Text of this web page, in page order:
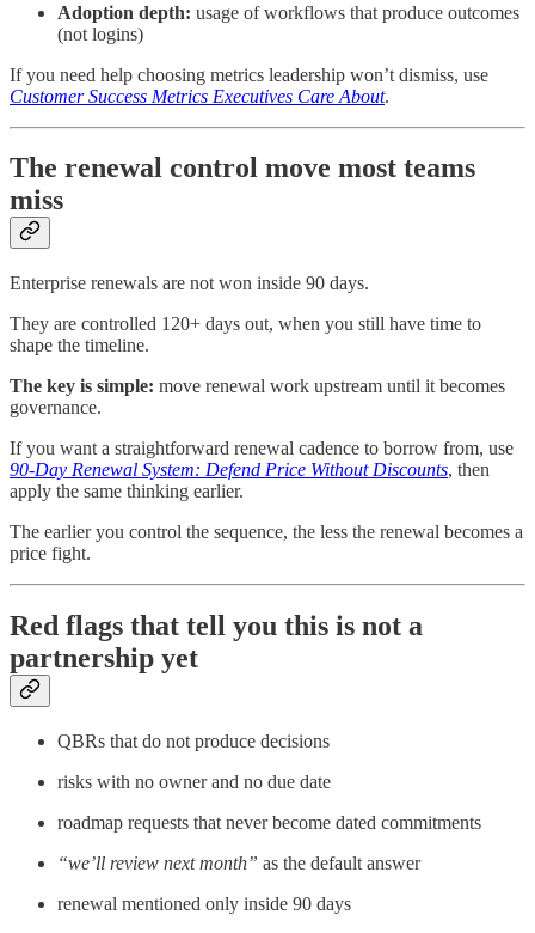
Adoption depth: usage of workflows that produce outcomes
(not logins)
If you need help choosing metrics leadership won’t dismiss, use
Customer Success Metrics Executives Care About.
The renewal control move most teams
miss
Enterprise renewals are not won inside 90 days.
They are controlled 120+ days out, when you still have time to
shape the timeline.
The key is simple: move renewal work upstream until it becomes
governance.
If you want a straightforward renewal cadence to borrow from, use
90-Day Renewal System: Defend Price Without Discounts, then
apply the same thinking earlier.
The earlier you control the sequence, the less the renewal becomes a
price fight.
Red flags that tell you this is not a
partnership yet
QBRs that do not produce decisions
risks with no owner and no due date
roadmap requests that never become dated commitments
“we’ll review next month” as the default answer
renewal mentioned only inside 90 days